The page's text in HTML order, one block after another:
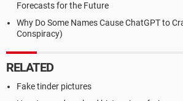
Forecasts for the Future
Why Do Some Names Cause ChatGPT to
Conspiracy)
RELATED
Fake tinder pictures